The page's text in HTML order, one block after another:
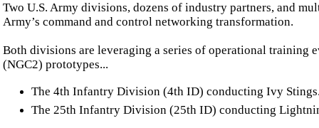
Two U.S. Army divisions, dozens of industry partners, and
Army’s command and control networking transformation.
Both divisions are leveraging a series of operational training
(NGC2) prototypes...
The 4th Infantry Division (4th ID) conducting Ivy
The 25th Infantry Division (25th ID) conducting